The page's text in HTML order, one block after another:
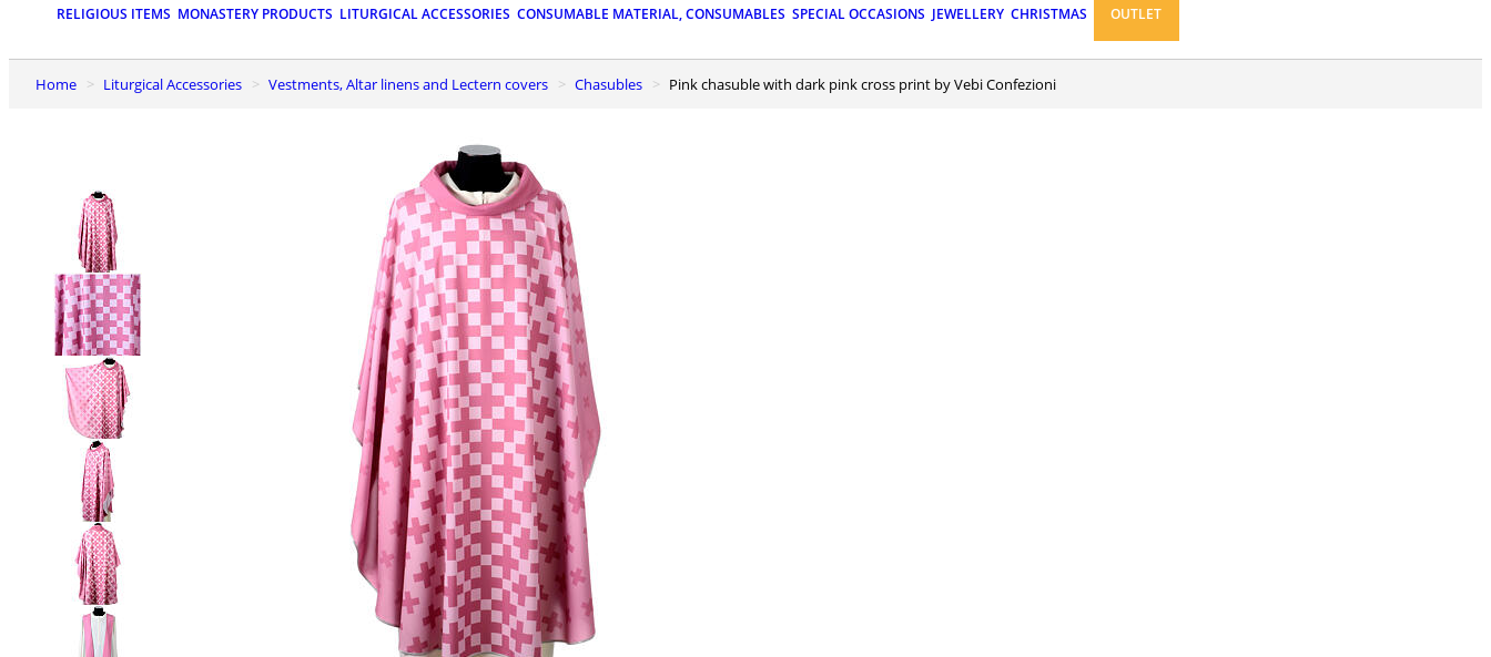
RELIGIOUS ITEMS MONASTERY PRODUCTS LITURGICAL ACCESSORIES CONSUMABLE MATERIAL, CONSUMABLES SPECIAL OCCASIONS JEWELLERY CHRISTMAS OUTLET
Home Liturgical Accessories Vestments, Altar linens and Lectern covers Chasubles Pink chasuble with dark pink cross print by Vebi Confezioni
Previous
slide
Next
slide